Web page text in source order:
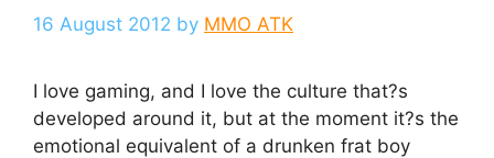
16 August 2012 by MMO ATK
I love gaming, and I love the culture that?s
developed around it, but at the moment it?s the
emotional equivalent of a drunken frat boy